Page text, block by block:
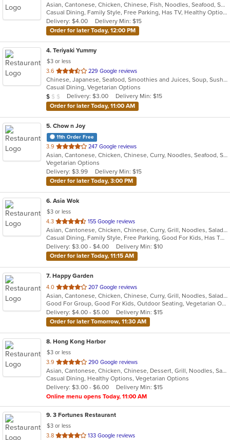
of
5
stars.
Asian, Cantonese, Chicken, Chinese, Fish, Noodles, Seafood, Soup, Wings
Casual Dining, Family Style, Free Parking, Has TV, Healthy Options, Vegan Options, Vegetarian Options
Delivery: $4.00
Delivery Min: $15
Order for later Today, 12:00 PM
4. Teriyaki Yummy
$3 or less
3.6 out
of
5
stars.
229 Google reviews
Chinese, Japanese, Seafood, Smoothies and Juices, Soup, Sushi
Casual Dining, Vegetarian Options
Average Item Cost: $5
$ $ $ Delivery: $3.00
Delivery Min: $15
Order for later Today, 11:00 AM
5. Chow n Joy
11th Order Free
3.9 out
of
5
stars.
247 Google reviews
Asian, Cantonese, Chicken, Chinese, Curry, Noodles, Seafood, Soup, Szechuan, Wings
Vegetarian Options
Delivery: $3.99
Delivery Min: $15
Order for later Today, 3:00 PM
6. Asia Wok
$3 or less
4.3 out
of
5
stars.
155 Google reviews
Asian, Cantonese, Chicken, Chinese, Curry, Grill, Noodles, Salads, Seafood, Soup, Steak, Wings
Casual Dining, Family Style, Free Parking, Good For Kids, Has TV, Healthy Options, Vegan Options, Vegetarian Options
Delivery: $3.00 - $4.00
Delivery Min: $10
Order for later Today, 11:15 AM
7. Happy Garden
4.0 out
of
5
stars.
207 Google reviews
Asian, Cantonese, Chicken, Chinese, Curry, Grill, Noodles, Salads, Seafood, Soup, Steak, Wings
Good For Group, Good For Kids, Outdoor Seating, Vegetarian Options
Delivery: $4.00 - $5.00
Delivery Min: $15
Order for later Tomorrow, 11:30 AM
8. Hong Kong Harbor
$3 or less
3.9 out
of
5
stars.
290 Google reviews
Asian, Cantonese, Chicken, Chinese, Dessert, Grill, Noodles, Salads, Seafood, Soup, Steak, Wings
Casual Dining, Healthy Options, Vegetarian Options
Delivery: $3.00 - $6.00
Delivery Min: $15
Online menu opens Today, 11:00 AM
9. 3 Fortunes Restaurant
$3 or less
3.8 out
133 Google reviews